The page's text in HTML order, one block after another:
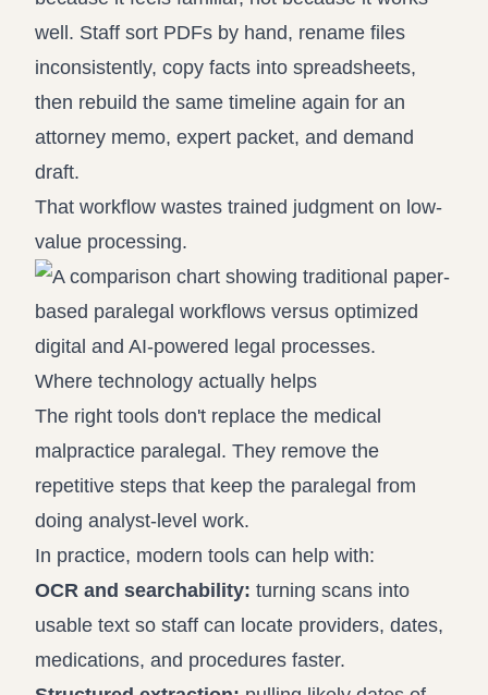
well. Staff sort PDFs by hand, rename files
inconsistently, copy facts into spreadsheets,
then rebuild the same timeline again for an
attorney memo, expert packet, and demand
draft.
That workflow wastes trained judgment on low-
value processing.
Where technology actually helps
The right tools don't replace the medical
malpractice paralegal. They remove the
repetitive steps that keep the paralegal from
doing analyst-level work.
In practice, modern tools can help with:
OCR and searchability: turning scans into
usable text so staff can locate providers, dates,
medications, and procedures faster.